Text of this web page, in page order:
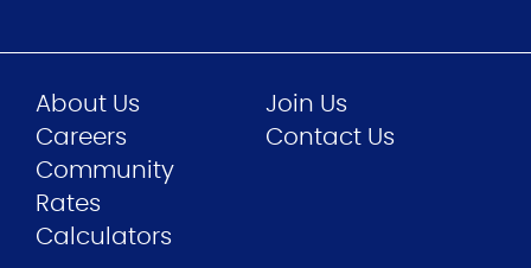
About Us
Careers
Community
Join Us
Contact Us
Rates
Calculators